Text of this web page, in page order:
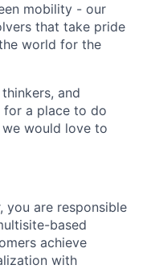
mobility - our
that take pride
world for the
and
for a place to do
would love to
you are responsible
based
achieve
with